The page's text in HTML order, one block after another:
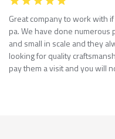
Great company to work with
pa. We have done
and small in scale and they
looking for quality
pay them a visit and you will